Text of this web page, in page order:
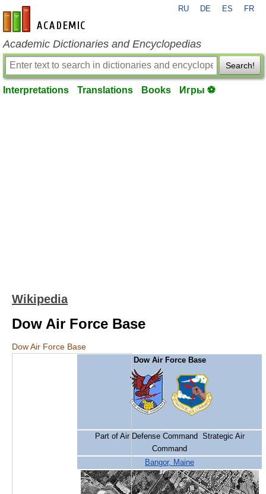
en-academic.com
RU DE ES FR
Academic Dictionaries and Encyclopedias
Search!
Interpretations Translations Books Игры ⚽
Wikipedia
Dow Air Force Base
Dow Air Force Base
Dow Air Force Base
Part of Air Defense Command Strategic Air
Command
Bangor, Maine